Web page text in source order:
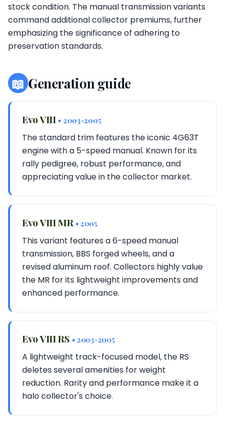
stock condition. The manual transmission variants
command additional collector premiums, further
emphasizing the significance of adhering to
preservation standards.
📖 Generation guide
Evo VIII • 2003-2005
The standard trim features the iconic 4G63T
engine with a 5-speed manual. Known for its
rally pedigree, robust performance, and
appreciating value in the collector market.
Evo VIII MR • 2005
This variant features a 6-speed manual
transmission, BBS forged wheels, and a
revised aluminum roof. Collectors highly value
the MR for its lightweight improvements and
enhanced performance.
Evo VIII RS • 2003-2005
A lightweight track-focused model, the RS
deletes several amenities for weight
reduction. Rarity and performance make it a
halo collector's choice.